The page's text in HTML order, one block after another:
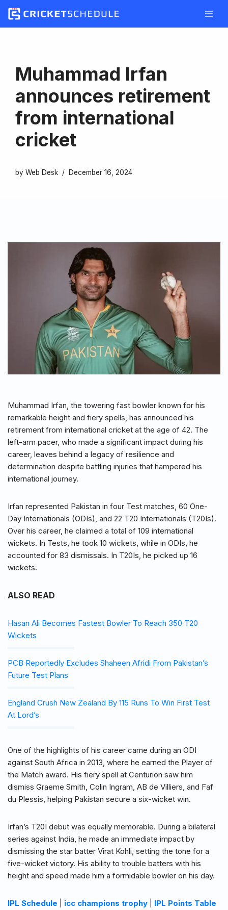
Skip
Muhammad Irfan
announces retirement
from international
cricket
by Web Desk December 16, 2024
Muhammad Irfan, the towering fast bowler known for his
remarkable height and fiery spells, has announced his
retirement from international cricket at the age of 42. The
left-arm pacer, who made a significant impact during his
career, leaves behind a legacy of resilience and
determination despite battling injuries that hampered his
international journey.
Irfan represented Pakistan in four Test matches, 60 One-
Day Internationals (ODIs), and 22 T20 Internationals (T20Is).
Over his career, he claimed a total of 109 international
wickets. In Tests, he took 10 wickets, while in ODIs, he
accounted for 83 dismissals. In T20Is, he picked up 16
wickets.
ALSO READ
Hasan Ali Becomes Fastest Bowler To Reach 350 T20
Wickets
PCB Reportedly Excludes Shaheen Afridi From Pakistan’s
Future Test Plans
England Crush New Zealand By 115 Runs To Win First Test
At Lord’s
One of the highlights of his career came during an ODI
against South Africa in 2013, where he earned the Player of
the Match award. His fiery spell at Centurion saw him
dismiss Graeme Smith, Colin Ingram, AB de Villiers, and Faf
du Plessis, helping Pakistan secure a six-wicket win.
Irfan’s T20I debut was equally memorable. During a bilateral
series against India, he made an immediate impact by
dismissing the star batter Virat Kohli, setting the tone for a
five-wicket victory. His ability to trouble batters with his
height and speed made him a formidable bowler on his day.
IPL Schedule icc champions trophy
IPL Points Table